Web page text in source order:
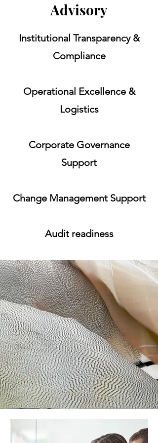
Advisory
Institutional Transparency &
Compliance
Operational Excellence &
Logistics
Corporate Governance
Support
Change Management Support
Audit readiness